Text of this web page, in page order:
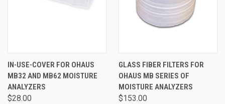
IN-USE-COVER FOR OHAUS
MB32 AND MB62 MOISTURE
ANALYZERS
$28.00
GLASS FIBER FILTERS FOR
OHAUS MB SERIES OF
MOISTURE ANALYZERS
$153.00